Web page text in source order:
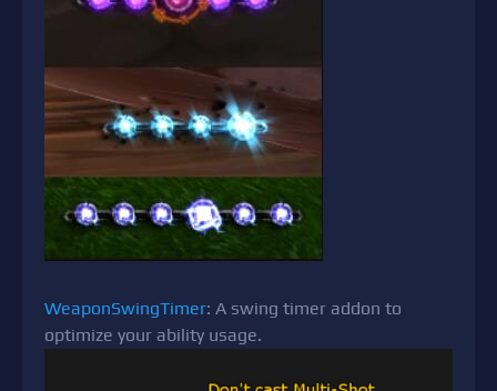
WeaponSwingTimer: A swing timer addon to
optimize your ability usage.